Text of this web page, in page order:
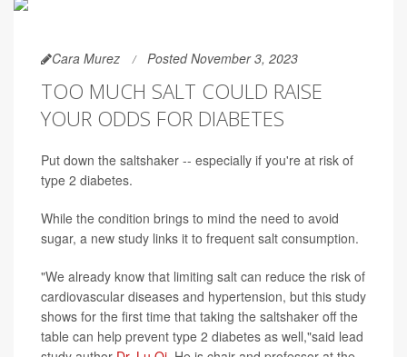
Cara Murez Posted November 3, 2023
TOO MUCH SALT COULD RAISE
YOUR ODDS FOR DIABETES
Put down the saltshaker -- especially if you're at risk of
type 2 diabetes.
While the condition brings to mind the need to avoid
sugar, a new study links it to frequent salt consumption.
"We already know that limiting salt can reduce the risk of
cardiovascular diseases and hypertension, but this study
shows for the first time that taking the saltshaker off the
table can help prevent type 2 diabetes as well,"said lead